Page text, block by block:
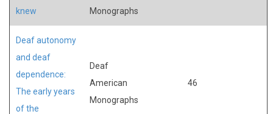
knew
Monographs
Deaf autonomy
and deaf
dependence:
The early years
of the
Deaf
American
Monographs
46